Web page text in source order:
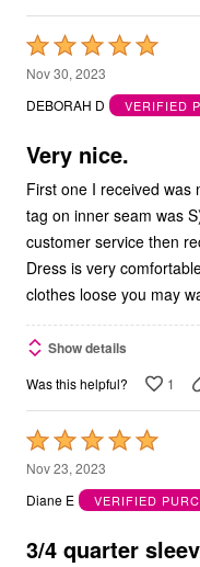
Rated
5
out
5
Nov 30, 2023
DEBORAH D
VERIFIED
Very nice.
First one I received was
tag on inner seam was
customer service then
Dress is very
clothes loose you may
Show details
Was this helpful? 1
Rated
5
out
5
Nov 23, 2023
Diane E
VERIFIED
3/4 quarter